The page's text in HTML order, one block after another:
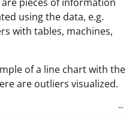
using the data, e.g.
with tables, machines,
of a line chart with the
are outliers visualized.